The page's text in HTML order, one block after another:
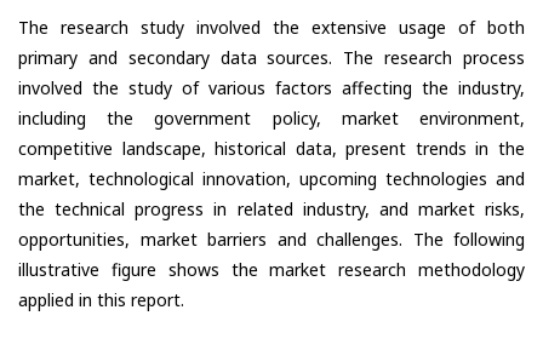
The research study involved the extensive usage of both
primary and secondary data sources. The research process
involved the study of various factors affecting the industry,
including the government policy, market environment,
competitive landscape, historical data, present trends in the
market, technological innovation, upcoming technologies and
the technical progress in related industry, and market risks,
opportunities, market barriers and challenges. The following
illustrative figure shows the market research methodology
applied in this report.